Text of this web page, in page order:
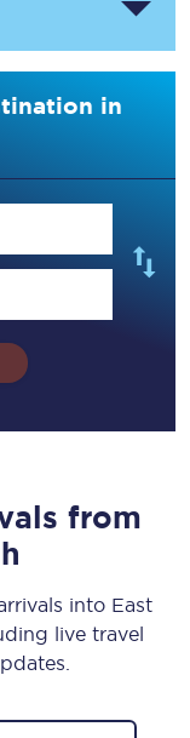
in
from
into East
live travel